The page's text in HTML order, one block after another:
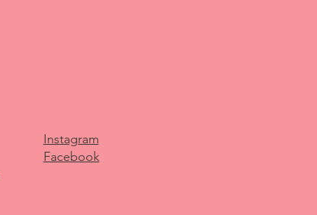
Instagram
Facebook